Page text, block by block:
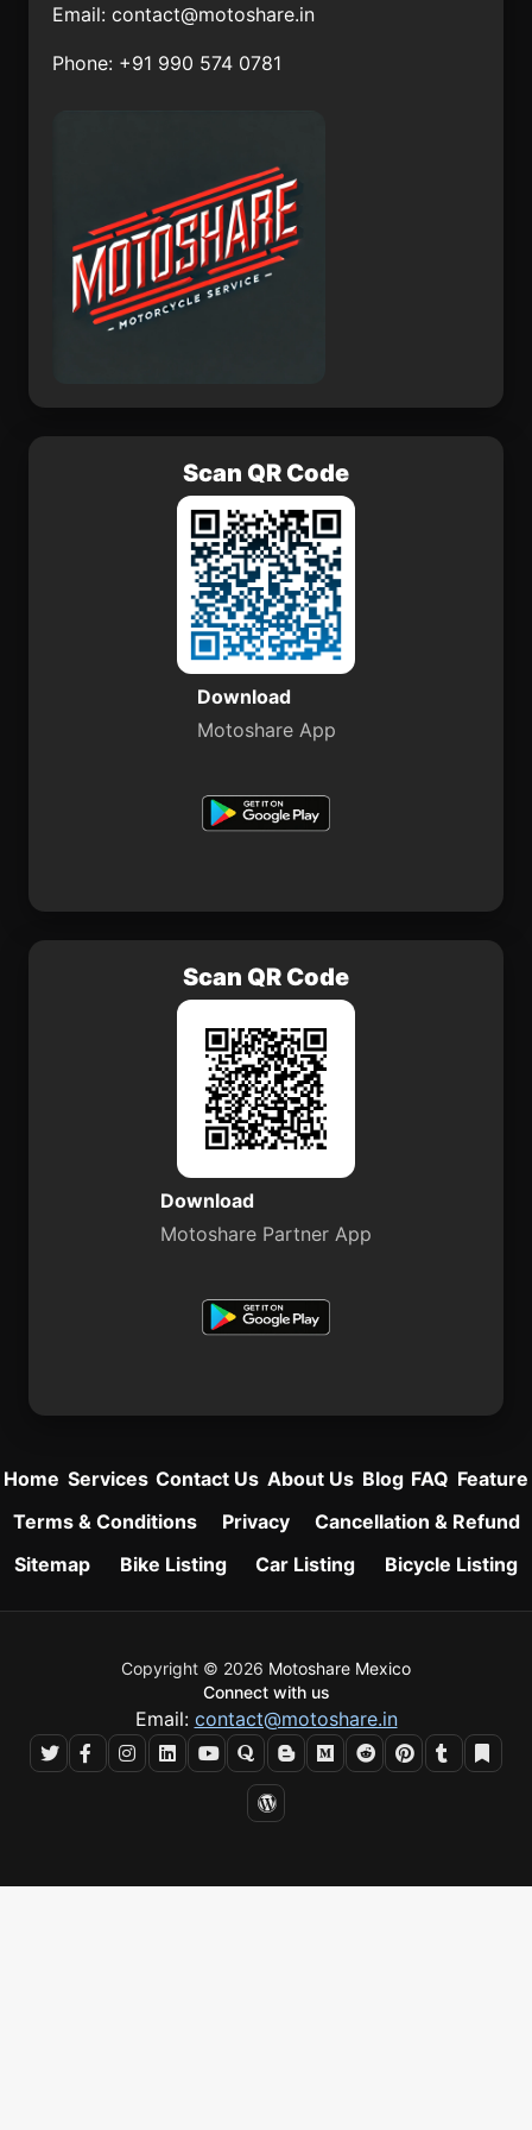
Texmalaquilla
Ayahualulco
(Fraccionamiento
Pedregal de Santa
Martha)
Los Reyes
Tlanechicolpan
Email: contact@motoshare.in
Phone: +91 990 574 0781
Scan QR Code
Download
Motoshare App
Scan QR Code
Download
Motoshare Partner App
Home Services Contact Us About Us Blog FAQ Feature
Terms & Conditions
Privacy
Cancellation & Refund
Sitemap
Bike Listing Car Listing Bicycle Listing
Copyright © 2026 Motoshare Mexico
Connect with us
Email: contact@motoshare.in